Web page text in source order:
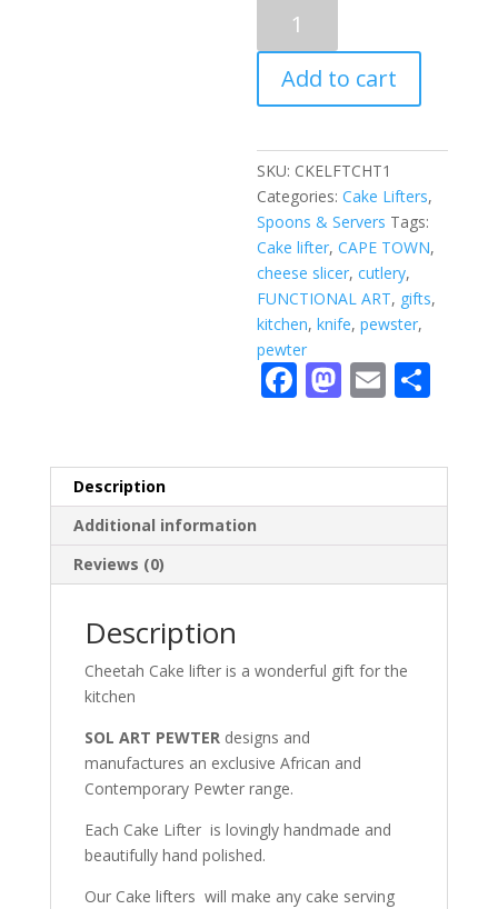
LIFTER
-
cheetah
quantity
Add to cart
SKU: CKELFTCHT1
Categories:Cake Lifters,
Spoons & Servers Tags:
Cake lifter,CAPE TOWN,
cheese slicer,cutlery,
FUNCTIONAL ART, gifts,
kitchen,knife,pewster,
pewter
F
o
o
k
M
o
n
E
Description
Additional information
Reviews (0)
Description
Cheetah Cake lifter is a wonderful gift for the
kitchen
SOL ART PEWTER designs and
manufactures an exclusive African and
Contemporary Pewter range.
Each Cake Lifter is lovingly handmade and
beautifully hand polished.
Our Cake lifters will make any cake serving